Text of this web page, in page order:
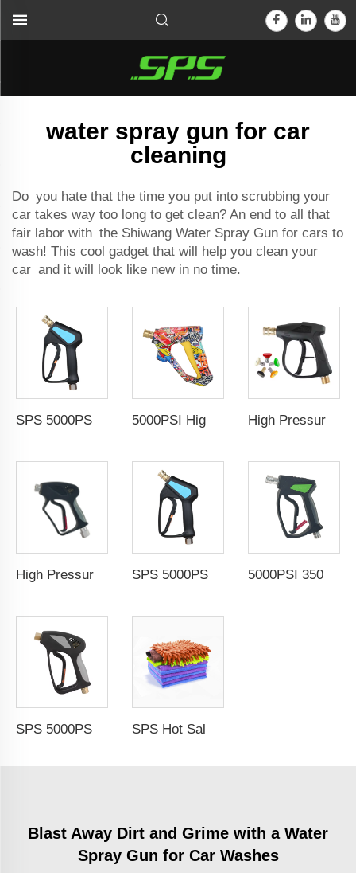
water spray gun for car
cleaning
Do you hate that the time you put into scrubbing your
car takes way too long to get clean? An end to all that
fair labor with the Shiwang Water Spray Gun for cars to
wash! This cool gadget that will help you clean your
car and it will look like new in no time.
5000PSI High Pressure Car Wash Gun Water Spray Gun Copper Painted Cleaning Equipment Car Wash Gun With 1/4" Quick Coupling High Pressure Washer Gun High Pressure Water Spray Gun Jet Washer Car Wash Power Washer Spray Gun with 1/4" Quick Connector
SPS 5000PSI 350Bar High Pressure Jet Water Spray Gun Car Washing Spray Gun Pressure Washer Gun 5000PSI 350Bar High Pressure Washer Gun Water Spray Gun Jet Washer Car Wash Power Washer Spray Gun
Blast Away Dirt and Grime with a Water
Spray Gun for Car Washes